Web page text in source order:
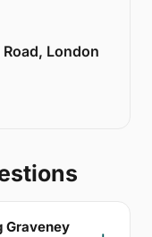
London
Graveney